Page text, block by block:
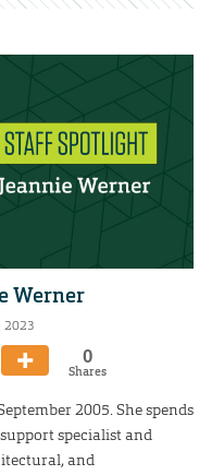
Werner
2023
0
Shares
2005. She spends
specialist and
and